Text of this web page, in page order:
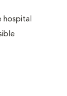
hospital